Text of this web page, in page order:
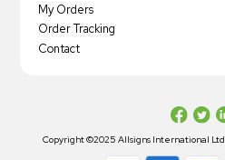
My Orders
Order Tracking
Contact
Copyright ©2025 Allsigns International Ltd